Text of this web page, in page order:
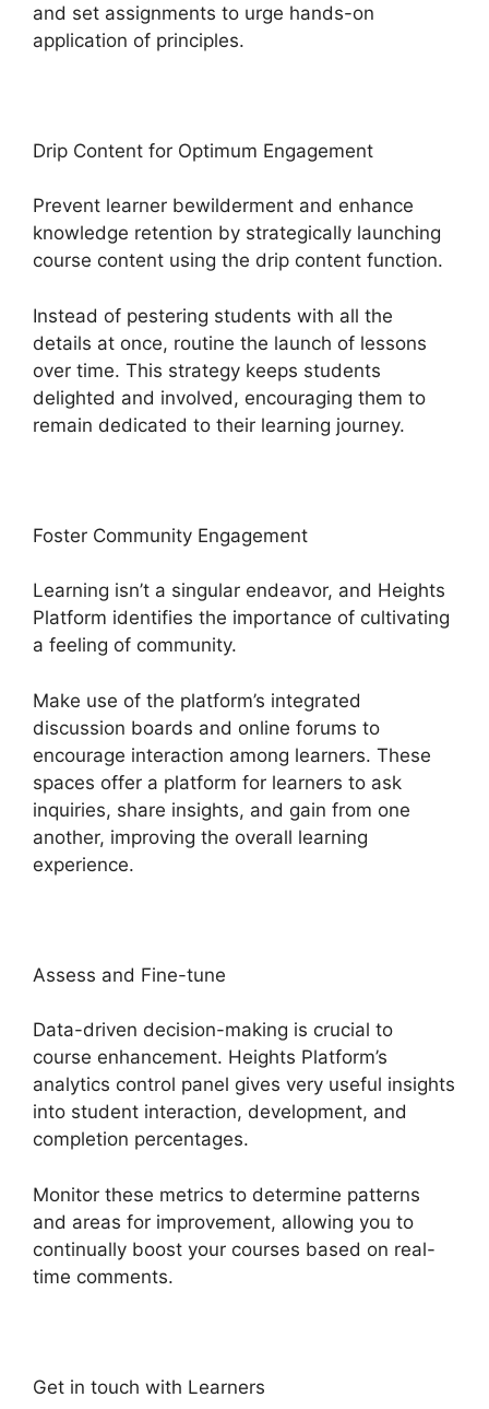
and set assignments to urge hands-on
application of principles.
Drip Content for Optimum Engagement
Prevent learner bewilderment and enhance
knowledge retention by strategically launching
course content using the drip content function.
Instead of pestering students with all the
details at once, routine the launch of lessons
over time. This strategy keeps students
delighted and involved, encouraging them to
remain dedicated to their learning journey.
Foster Community Engagement
Learning isn’t a singular endeavor, and Heights
Platform identifies the importance of cultivating
a feeling of community.
Make use of the platform’s integrated
discussion boards and online forums to
encourage interaction among learners. These
spaces offer a platform for learners to ask
inquiries, share insights, and gain from one
another, improving the overall learning
experience.
Assess and Fine-tune
Data-driven decision-making is crucial to
course enhancement. Heights Platform’s
analytics control panel gives very useful insights
into student interaction, development, and
completion percentages.
Monitor these metrics to determine patterns
and areas for improvement, allowing you to
continually boost your courses based on real-
time comments.
Get in touch with Learners